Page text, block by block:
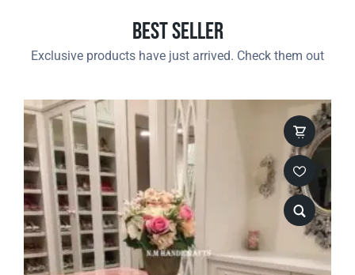
Best Seller
Exclusive products have just arrived. Check them out